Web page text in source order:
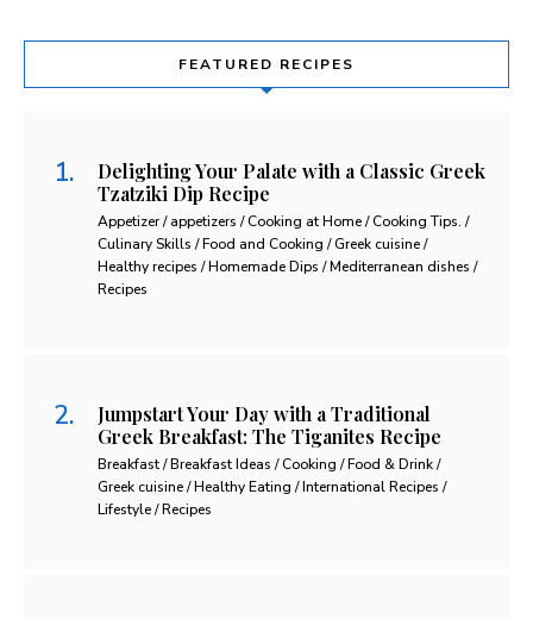
FEATURED RECIPES
Delighting Your Palate with a Classic Greek
Tzatziki Dip Recipe
Appetizer / appetizers / Cooking at Home / Cooking Tips. /
Culinary Skills / Food and Cooking / Greek cuisine /
Healthy recipes / Homemade Dips / Mediterranean dishes /
Recipes
Jumpstart Your Day with a Traditional
Greek Breakfast: The Tiganites Recipe
Breakfast / Breakfast Ideas / Cooking / Food & Drink /
Greek cuisine / Healthy Eating / International Recipes /
Lifestyle / Recipes